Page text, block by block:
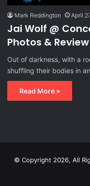
Mark Reddington April
Jai Wolf @
Photos & Review
Out of darkness, with a
shuffling their bodies in
Read More »
© Copyright 2026, All